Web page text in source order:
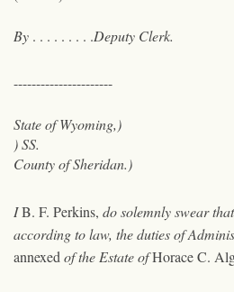
By . . . . . . . . .Deputy Clerk.
----------------------
State of Wyoming,)
) SS.
County of Sheridan.)
IB. F. Perkins, do solemnly swear
according to law, the duties of
annexed of the Estate ofHorace C.